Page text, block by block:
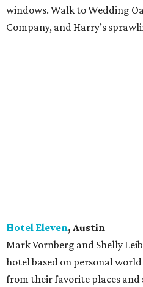
windows. Walk to Wedding
Company, and Harry’s
Hotel Eleven, Austin
Mark Vornberg and Shelly
hotel based on personal
from their favorite places and